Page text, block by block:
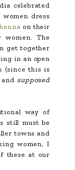
celebrated
women dress
henna on their
The
get together
in an open
(since this is
andsupposed
way of
still must be
towns and
women, I
these at our